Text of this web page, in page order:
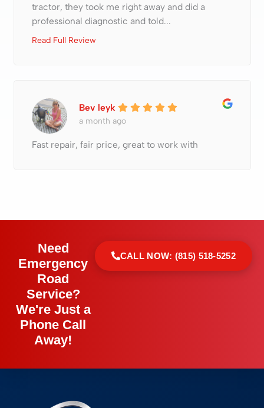
tractor, they took me right away and did a
professional diagnostic and told...
Read Full Review
Bev leyk
a month ago
Fast repair, fair price, great to work with
Need
Emergency
Road
Service?
We're Just a
Phone Call
Away!
CALL NOW: (815) 518-5252